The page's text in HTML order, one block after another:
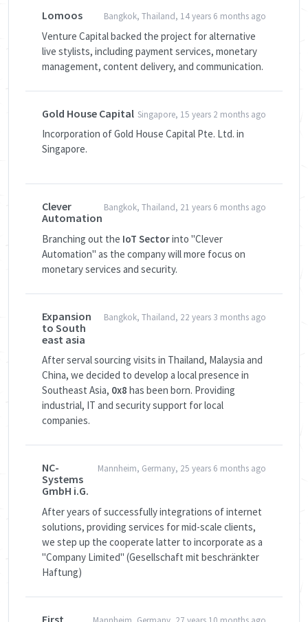
Bangkok, Thailand, 14 years 6 months ago
Lomoos
Venture Capital backed the project for alternative
live stylists, including payment services, monetary
management, content delivery, and communication.
Singapore, 15 years 2 months ago
Gold House Capital
Incorporation of Gold House Capital Pte. Ltd. in
Singapore.
Bangkok, Thailand, 21 years 6 months ago
Clever
Automation
Branching out the IoT Sectorinto "Clever
Automation" as the company will more focus on
monetary services and security.
Bangkok, Thailand, 22 years 3 months ago
Expansion
to South
east asia
After serval sourcing visits in Thailand, Malaysia and
China, we decided to develop a local presence in
Southeast Asia, 0x8 has been born. Providing
industrial, IT and security support for local
companies.
Mannheim, Germany, 25 years 6 months ago
NC-
Systems
GmbH i.G.
After years of successfully integrations of internet
solutions, providing services for mid-scale clients,
we step up the cooperate latter to incorporate as a
"Company Limited" (Gesellschaft mit beschränkter
Haftung)